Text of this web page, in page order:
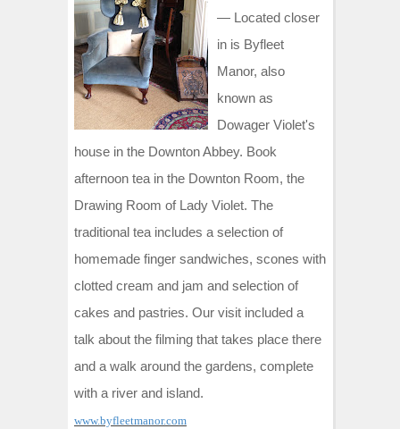
— Located closer
in is Byfleet
Manor, also
known as
Dowager Violet's
house in the Downton Abbey. Book
afternoon tea in the Downton Room, the
Drawing Room of Lady Violet. The
traditional tea includes a selection of
homemade finger sandwiches, scones with
clotted cream and jam and selection of
cakes and pastries. Our visit included a
talk about the filming that takes place there
and a walk around the gardens, complete
with a river and island.
www.byfleetmanor.com